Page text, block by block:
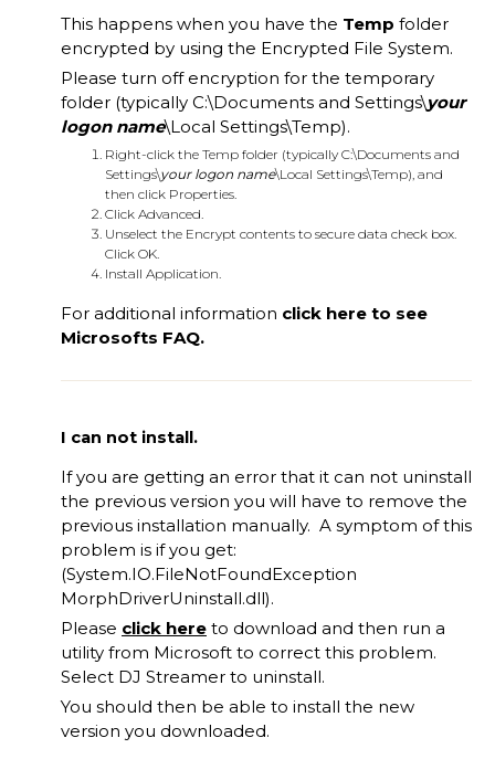
This happens when you have the Temp folder
encrypted by using the Encrypted File System.
Please turn off encryption for the temporary
folder (typically C:\Documents and Settings\your
logon name\Local Settings\Temp).
Right-click the Temp folder (typically C:\Documents and
Settings\your logon name\Local Settings\Temp), and
then click Properties.
Click Advanced.
Unselect the Encrypt contents to secure data check box.
Click OK.
Install Application.
For additional information click here to see
Microsofts FAQ.
I can not install.
If you are getting an error that it can not uninstall
the previous version you will have to remove the
previous installation manually. A symptom of this
problem is if you get:
(System.IO.FileNotFoundException
MorphDriverUninstall.dll).
Please click here to download and then run a
utility from Microsoft to correct this problem.
Select DJ Streamer to uninstall.
You should then be able to install the new
version you downloaded.